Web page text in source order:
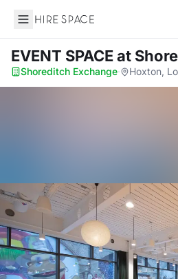
Hire Space
EVENT SPACEat
Shoreditch Exchange· Hoxton,